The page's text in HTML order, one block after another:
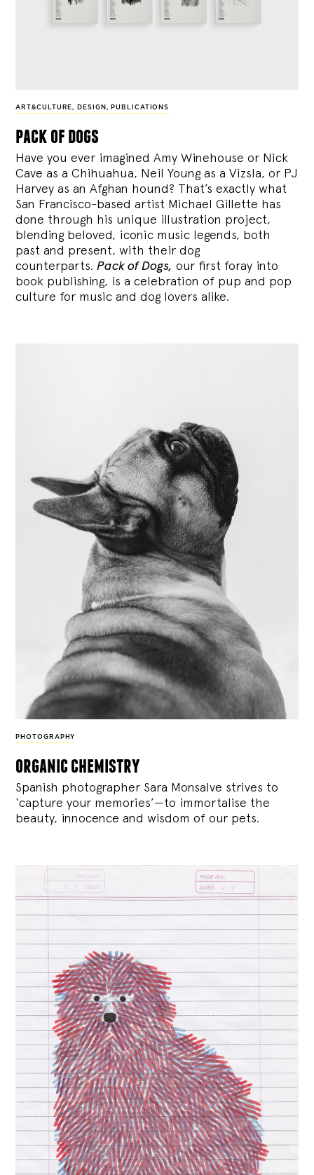
ART&CULTURE, DESIGN , PUBLICATIONS
pack of dogs
Have you ever imagined Amy Winehouse or Nick
Cave as a Chihuahua, Neil Young as a Vizsla, or PJ
Harvey as an Afghan hound? That’s exactly what
San Francisco-based artist Michael Gillette has
done through his unique illustration project,
blending beloved, iconic music legends, both
past and present, with their dog
counterparts.Pack of Dogs, our first foray into
book publishing, is a celebration of pup and pop
culture for music and dog lovers alike.
PHOTOGRAPHY
organic chemistry
Spanish photographer Sara Monsalve strives to
‘capture your memories’—to immortalise the
beauty, innocence and wisdom of our pets.